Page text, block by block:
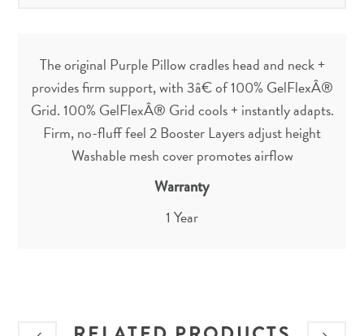
The original Purple Pillow cradles head and neck +
provides firm support, with 3â€ of 100% GelFlexÂ®
Grid. 100% GelFlexÂ® Grid cools + instantly adapts.
Firm, no-fluff feel 2 Booster Layers adjust height
Washable mesh cover promotes airflow
Warranty
1 Year